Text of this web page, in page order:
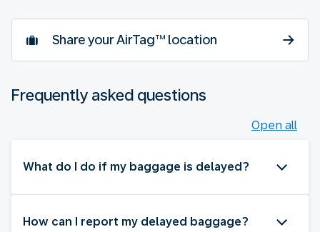
Share your AirTag™ location
Frequently asked questions
Open all
What do I do if my baggage is delayed?
How can I report my delayed baggage?